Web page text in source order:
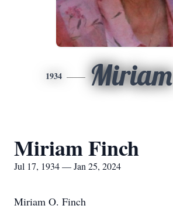
1934 Miriam
Miriam Finch
Jul 17, 1934 — Jan 25, 2024
Miriam O. Finch